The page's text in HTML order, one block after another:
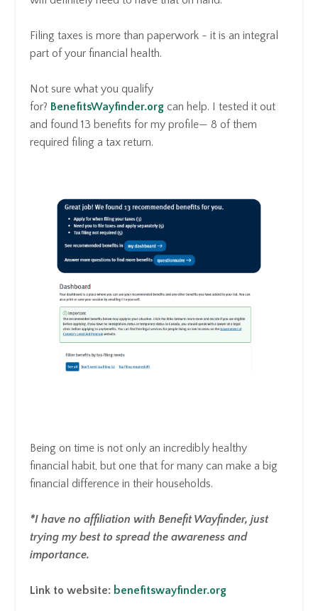
Filing taxes is more than paperwork - it is an integral
part of your financial health.
Not sure what you qualify
for? BenefitsWayfinder.org can help. I tested it out
and found 13 benefits for my profile— 8 of them
required filing a tax return.
Being on time is not only an incredibly healthy
financial habit, but one that for many can make a big
financial difference in their households.
*I have no affiliation with Benefit Wayfinder, just
trying my best to spread the awareness and
importance.
Link to website: benefitswayfinder.org